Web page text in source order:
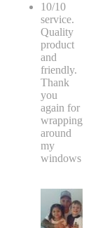
10/10
service.
Quality
product
and
friendly.
Thank
you
again for
wrapping
around
my
windows